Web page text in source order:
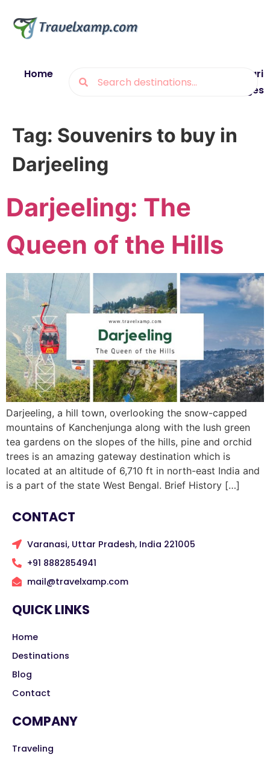
Home
Munsiyari
Packages
Tag: Souvenirs to buy in
Darjeeling
Darjeeling: The
Queen of the Hills
Darjeeling, a hill town, overlooking the snow-capped
mountains of Kanchenjunga along with the lush green
tea gardens on the slopes of the hills, pine and orchid
trees is an amazing gateway destination which is
located at an altitude of 6,710 ft in north-east India and
is a part of the state West Bengal. Brief History […]
CONTACT
Varanasi, Uttar Pradesh, India 221005
+91 8882854941
mail@travelxamp.com
QUICK LINKS
Home
Destinations
Blog
Contact
COMPANY
Traveling